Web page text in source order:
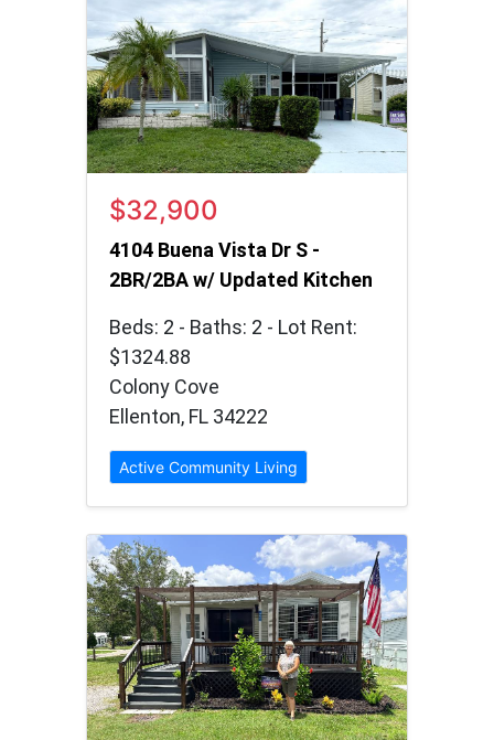
$32,900
4104 Buena Vista Dr S -
2BR/2BA w/ Updated Kitchen
Beds: 2 - Baths: 2 - Lot Rent:
$1324.88
Colony Cove
Ellenton, FL 34222
Active Community Living